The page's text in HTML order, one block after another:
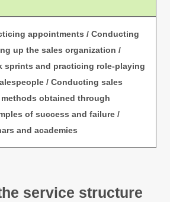
appointments / Conducting
up the sales organization /
sprints and practicing role-playing
/ Conducting sales
obtained through
of success and failure /
and academies
service structure